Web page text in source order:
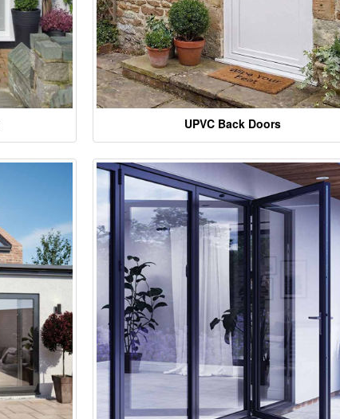
UPVC Back Doors